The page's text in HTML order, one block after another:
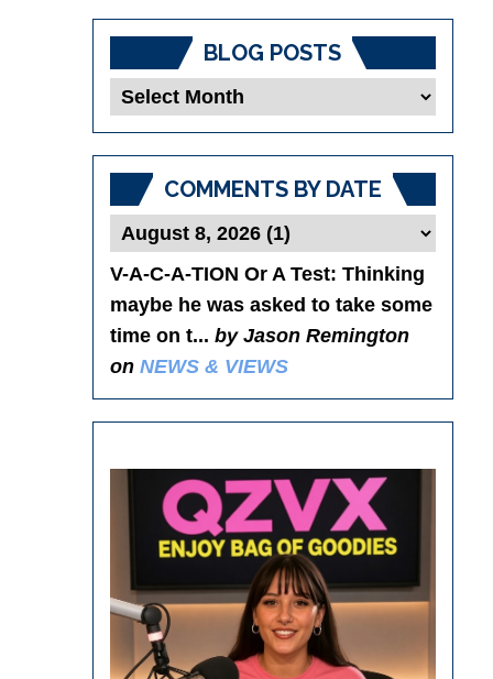
BLOG POSTS
Blog
Posts
COMMENTS BY DATE
V-A-C-A-TION Or A Test: Thinking
maybe he was asked to take some
time on t... by Jason Remington
on NEWS & VIEWS